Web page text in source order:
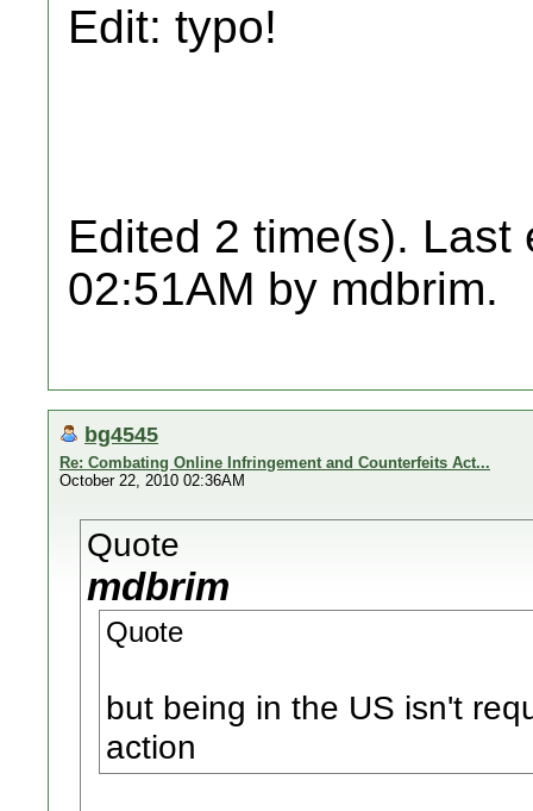
Edit: typo!
Edited 2 time(s). Last
02:51AM by mdbrim.
bg4545
Re: Combating Online Infringement and Counterfeits Act...
October 22, 2010 02:36AM
Quote
mdbrim
Quote
but being in the US isn't
action